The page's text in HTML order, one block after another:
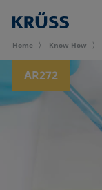
Home Know How
AR272